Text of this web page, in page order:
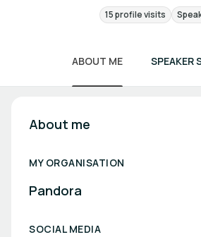
15 profile visits
ABOUT ME SPEAKER
About me
MY ORGANISATION
Pandora
SOCIAL MEDIA